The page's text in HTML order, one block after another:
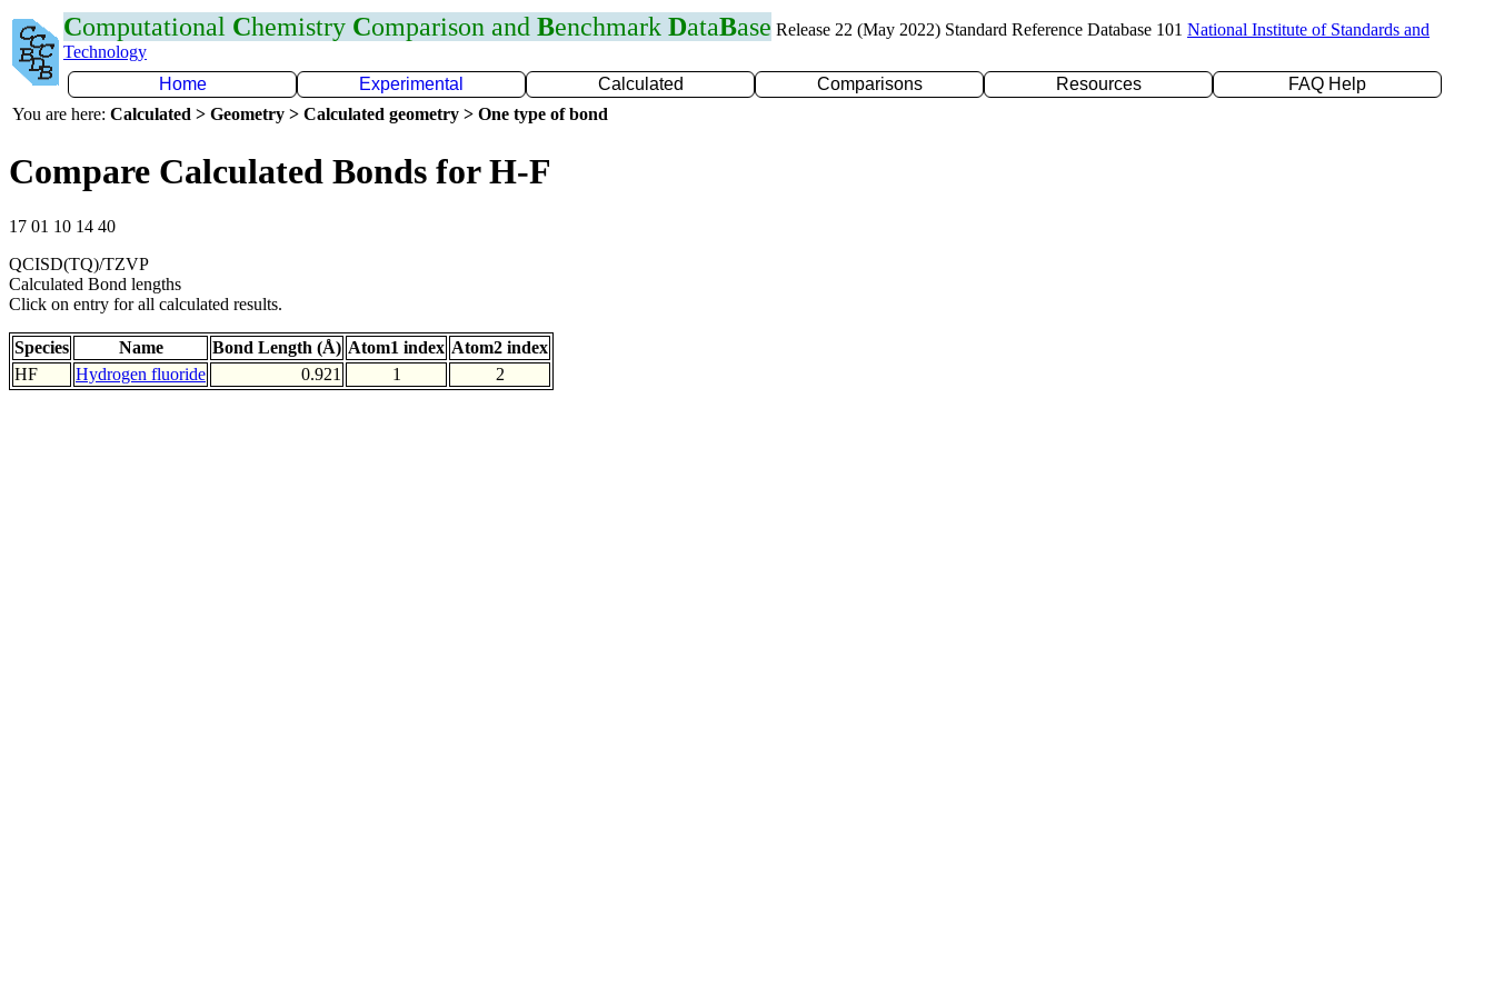
Computational Chemistry Comparison and Benchmark DataBase Release 22 (May 2022) Standard Reference Database 101 National Institute of Standards and
Technology
Home
Experimental Calculated Comparisons Resources
FAQ Help
You are here: Calculated > Geometry > Calculated geometry > One type of bond
Compare Calculated Bonds for H-F
17 01 10 14 40
QCISD(TQ)/TZVP
Calculated Bond lengths
Click on entry for all calculated results.
Species Name Bond Length (Å) Atom1 index Atom2 index
HF
Hydrogen fluoride 0.921 1 2